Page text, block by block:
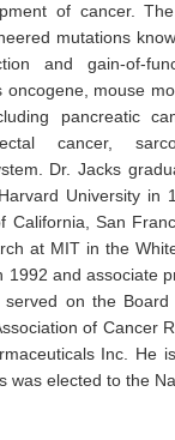
of cancer.
mutations
and gain-of-
mouse
pancreatic
cancer,
Dr. Jacks
University in
California, San
at MIT in the
and associate
on the
of Cancer
Inc. He
elected to the